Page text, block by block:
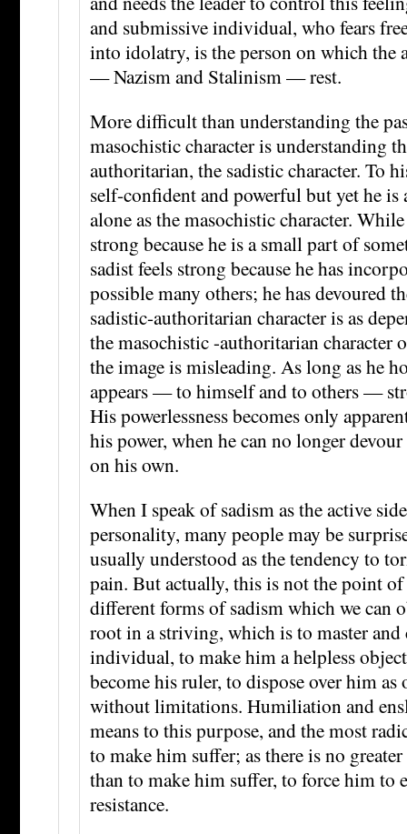
and submissive individual, who fears
into idolatry, is the person on which the
— Nazism and Stalinism — rest.
More difficult than understanding the
masochistic character is understanding
authoritarian, the sadistic character. To
self-confident and powerful but yet he is
alone as the masochistic character.
strong because he is a small part of
sadist feels strong because he has
possible many others; he has devoured
sadistic-authoritarian character is as
the masochistic -authoritarian character
the image is misleading. As long as he
appears — to himself and to others —
His powerlessness becomes only
his power, when he can no longer
on his own.
When I speak of sadism as the active
personality, many people may be
usually understood as the tendency to
pain. But actually, this is not the point of
different forms of sadism which we can
root in a striving, which is to master
individual, to make him a helpless
become his ruler, to dispose over him as
without limitations. Humiliation and
means to this purpose, and the most
to make him suffer; as there is no
than to make him suffer, to force him to
resistance.